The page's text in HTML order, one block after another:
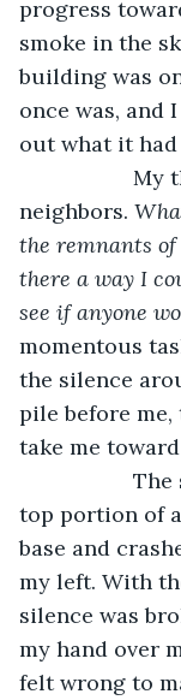
progress
smoke in the
building was
once was, and
out what it had
My
neighbors.
the remnants of
there a way I
see if anyone
momentous
the silence
pile before
take me
The
top portion of
base and
my left. With
silence was
my hand over
felt wrong to